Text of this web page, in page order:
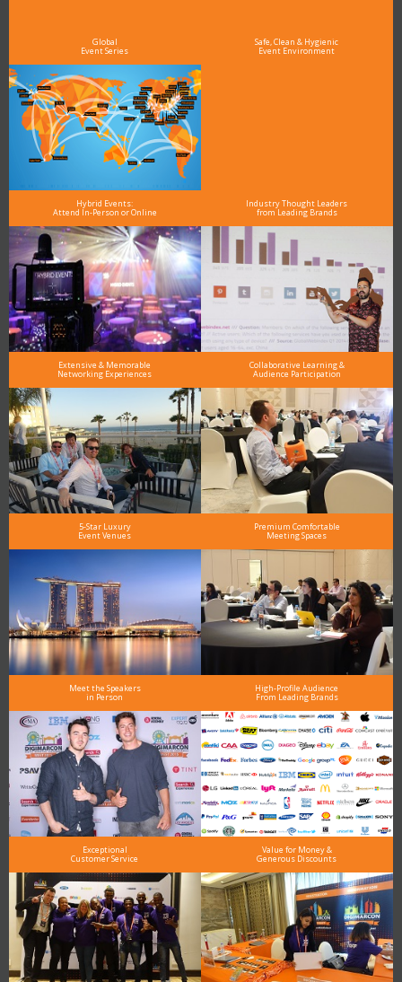
Global
Event Series
Safe, Clean & Hygienic
Event Environment
Hybrid Events:
Attend In-Person or Online
Industry Thought Leaders
from Leading Brands
Extensive & Memorable
Networking Experiences
Collaborative Learning &
Audience Participation
5-Star Luxury
Event Venues
Premium Comfortable
Meeting Spaces
Meet the Speakers
in Person
High-Profile Audience
From Leading Brands
Exceptional
Customer Service
Value for Money &
Generous Discounts